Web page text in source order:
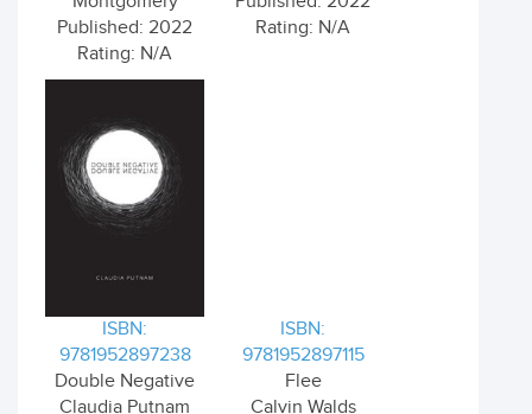
Published: 2022
Rating: N/A
Rating: N/A
ISBN:
9781952897238
Double Negative
Claudia Putnam
ISBN:
9781952897115
Flee
Calvin Walds